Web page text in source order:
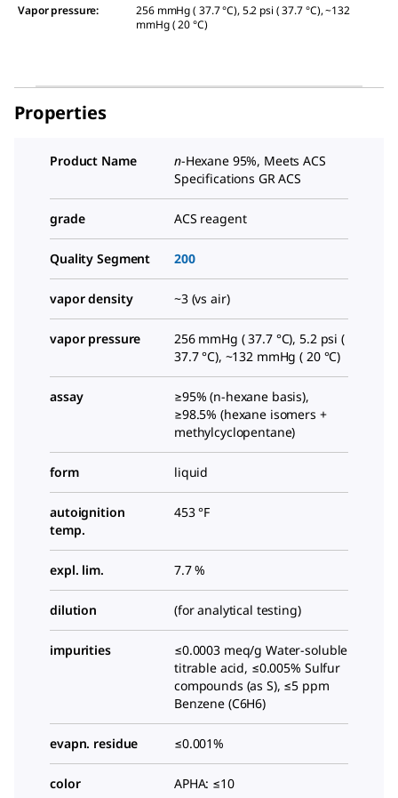
Vapor pressure:
256 mmHg ( 37.7 °C), 5.2 psi ( 37.7 °C), ~132
mmHg ( 20 °C)
Properties
Product Name n-Hexane 95%, Meets ACS
Specifications GR ACS
grade ACS reagent
Quality Segment 200
vapor density ~3 (vs air)
vapor pressure
256 mmHg ( 37.7 °C), 5.2 psi (
37.7 °C), ~132 mmHg ( 20 °C)
assay
≥95% (n-hexane basis),
≥98.5% (hexane isomers +
methylcyclopentane)
form liquid
autoignition
temp.
453 °F
expl. lim. 7.7 %
dilution (for analytical testing)
impurities
≤0.0003 meq/g Water-soluble
titrable acid, ≤0.005% Sulfur
compounds (as S), ≤5 ppm
Benzene (C6H6)
evapn. residue ≤0.001%
color APHA: ≤10